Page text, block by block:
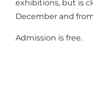
exhibitions, but is
December and
Admission is free.